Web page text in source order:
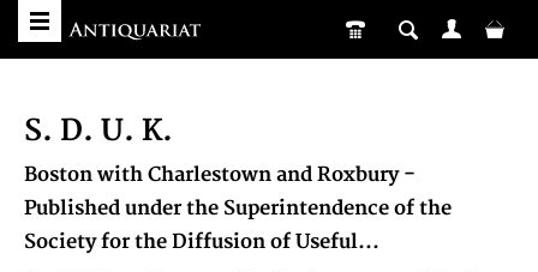
S. D. U. K.
Boston with Charlestown and Roxbury -
Published under the Superintendence of the
Society for the Diffusion of Useful...